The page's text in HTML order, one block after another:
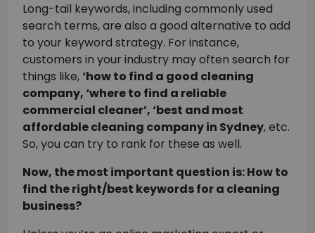
Long-tail keywords, including commonly used
search terms, are also a good alternative to add
to your keyword strategy. For instance,
customers in your industry may often search for
things like, ‘how to find a good cleaning
company, ‘where to find a reliable
commercial cleaner’, ‘best and most
affordable cleaning company in Sydney, etc.
So, you can try to rank for these as well.
Now, the most important question is: How to
find the right/best keywords for a cleaning
business?